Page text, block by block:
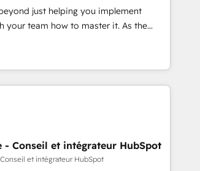
integration: SAP, NetSuite, Microsoft
cleansing and CRM migration from any
integrations: SAM.gov, GovWin,
ClickUp, Shopify, Mapsly,
just helping you implement
Customers System™ (the next
You Answer), we’re the only HubSpot
around coaching and training. That
the work for you; we help you build the
faster, and grow without outside
portal • Get your sales team fully
pipeline and revenue across the
- Conseil et intégrateur HubSpot
et intégrateur HubSpot